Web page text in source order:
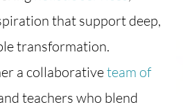
that support deep,
transformation.
a collaborativeteam of
teachers who blend